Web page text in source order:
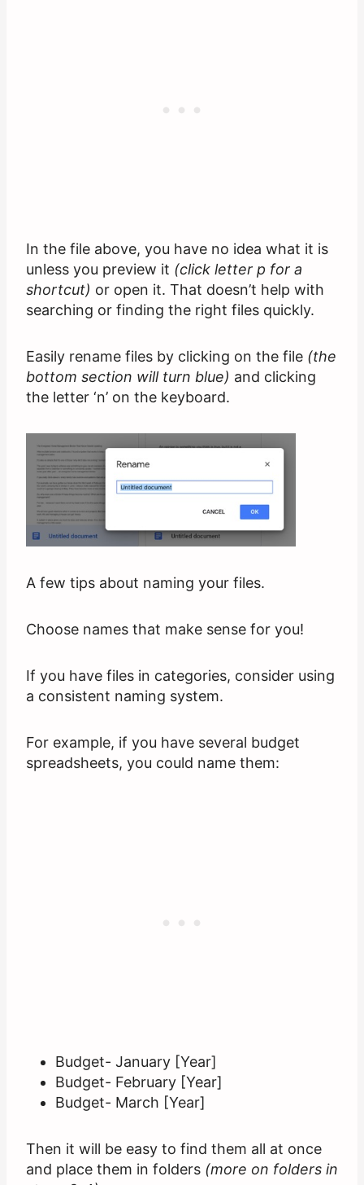
In the file above, you have no idea what it is
unless you preview it (click letter p for a
shortcut) or open it. That doesn’t help with
searching or finding the right files quickly.
Easily rename files by clicking on the file (the
bottom section will turn blue) and clicking
the letter ‘n’ on the keyboard.
A few tips about naming your files.
Choose names that make sense for you!
If you have files in categories, consider using
a consistent naming system.
For example, if you have several budget
spreadsheets, you could name them:
Budget- January [Year]
Budget- February [Year]
Budget- March [Year]
Then it will be easy to find them all at once
and place them in folders (more on folders in